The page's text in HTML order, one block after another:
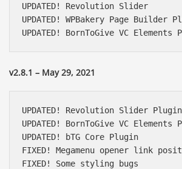
UPDATED! Revolution Slider
UPDATED! WPBakery Page Builder
UPDATED! BornToGive VC Elements
v2.8.1 – May 29, 2021
UPDATED! Revolution Slider Plugin
UPDATED! BornToGive VC Elements
UPDATED! bTG Core Plugin
FIXED! Megamenu opener link
FIXED! Some styling bugs